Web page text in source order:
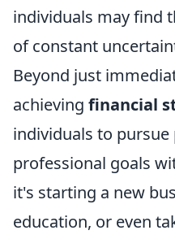
individuals may find
of constant
Beyond just
achieving financial
individuals to pursue
professional goals
it's starting a new
education, or even